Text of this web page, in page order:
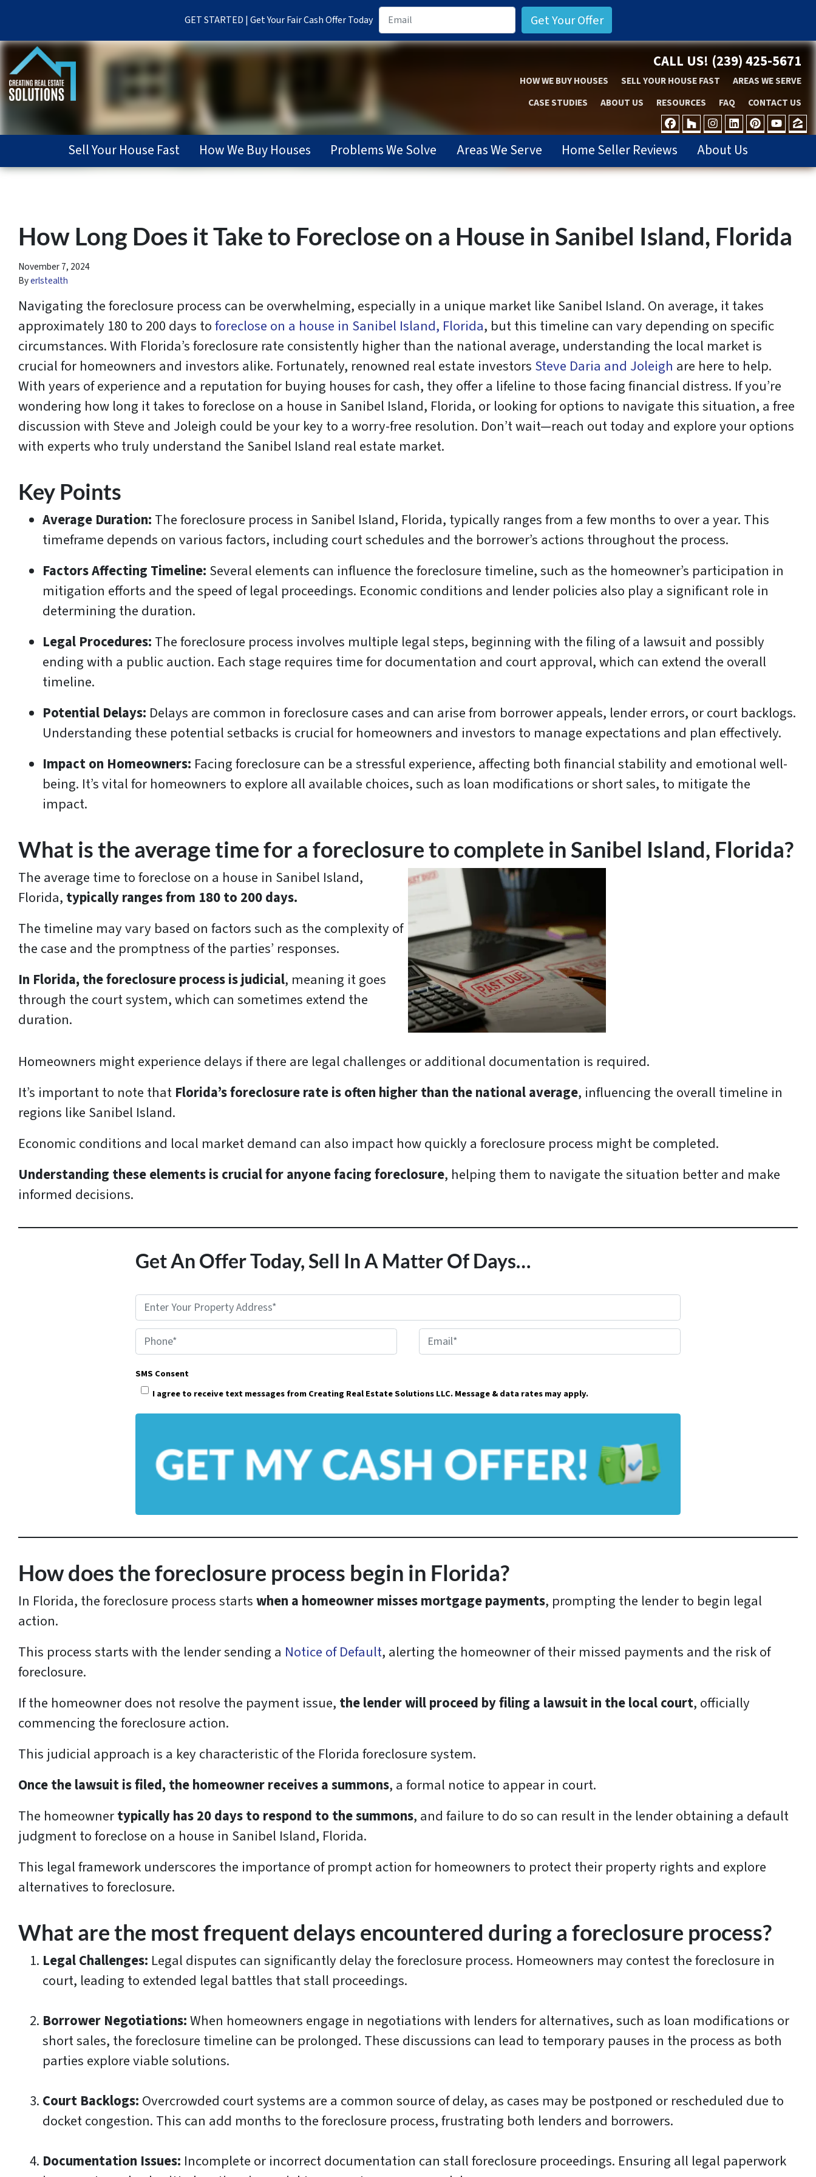
GET STARTED | Get Your Fair Cash Offer Today
CALL US! (239) 425-5671
HOW WE BUY HOUSES SELL YOUR HOUSE FAST
AREAS WE SERVE
CASE STUDIES
ABOUT US RESOURCES FAQ CONTACT US
FACEBOOK
HOUZZ
INSTAGRAM
LINKEDIN
Sell Your House Fast How We Buy Houses Problems We Solve Areas We Serve Home Seller Reviews About Us
How Long Does it Take to Foreclose on a House in Sanibel Island, Florida
November 7, 2024
Byerlstealth
Navigating the foreclosure process can be overwhelming, especially in a unique market like Sanibel Island. On average, it takes
approximately 180 to 200 days toforeclose on a house in Sanibel Island, Florida, but this timeline can vary depending on specific
circumstances. With Florida’s foreclosure rate consistently higher than the national average, understanding the local market is
crucial for homeowners and investors alike. Fortunately, renowned real estate investors Steve Daria and Joleigh are here to help.
With years of experience and a reputation for buying houses for cash, they offer a lifeline to those facing financial distress. If you’re
wondering how long it takes to foreclose on a house in Sanibel Island, Florida, or looking for options to navigate this situation, a free
discussion with Steve and Joleigh could be your key to a worry-free resolution. Don’t wait—reach out today and explore your options
with experts who truly understand the Sanibel Island real estate market.
Key Points
Average Duration: The foreclosure process in Sanibel Island, Florida, typically ranges from a few months to over a year. This
timeframe depends on various factors, including court schedules and the borrower’s actions throughout the process.
Factors Affecting Timeline: Several elements can influence the foreclosure timeline, such as the homeowner’s participation in
mitigation efforts and the speed of legal proceedings. Economic conditions and lender policies also play a significant role in
determining the duration.
Legal Procedures: The foreclosure process involves multiple legal steps, beginning with the filing of a lawsuit and possibly
ending with a public auction. Each stage requires time for documentation and court approval, which can extend the overall
timeline.
Potential Delays: Delays are common in foreclosure cases and can arise from borrower appeals, lender errors, or court backlogs.
Understanding these potential setbacks is crucial for homeowners and investors to manage expectations and plan effectively.
Impact on Homeowners: Facing foreclosure can be a stressful experience, affecting both financial stability and emotional well-
being. It’s vital for homeowners to explore all available choices, such as loan modifications or short sales, to mitigate the
impact.
What is the average time for a foreclosure to complete in Sanibel Island, Florida?
The average time to foreclose on a house in Sanibel Island,
Florida, typically ranges from 180 to 200 days.
The timeline may vary based on factors such as the complexity of
the case and the promptness of the parties’ responses.
In Florida, the foreclosure process is judicial, meaning it goes
through the court system, which can sometimes extend the
duration.
Homeowners might experience delays if there are legal challenges or additional documentation is required.
It’s important to note that Florida’s foreclosure rate is often higher than the national average, influencing the overall timeline in
regions like Sanibel Island.
Economic conditions and local market demand can also impact how quickly a foreclosure process might be completed.
Understanding these elements is crucial for anyone facing foreclosure, helping them to navigate the situation better and make
informed decisions.
Get An Offer Today, Sell In A Matter Of Days…
r
e
e
s
s
*
Phone*
m
i
l
SMS Consent
I agree to receive text messages from Creating Real Estate Solutions LLC. Message & data rates may apply.
How does the foreclosure process begin in Florida?
In Florida, the foreclosure process startswhen a homeowner misses mortgage payments, prompting the lender to begin legal
action.
This process starts with the lender sending a Notice of Default, alerting the homeowner of their missed payments and the risk of
foreclosure.
If the homeowner does not resolve the payment issue, the lender will proceed by filing a lawsuit in the local court, officially
commencing the foreclosure action.
This judicial approach is a key characteristic of the Florida foreclosure system.
Once the lawsuit is filed, the homeowner receives a summons, a formal notice to appear in court.
The homeownertypically has 20 days to respond to the summons, and failure to do so can result in the lender obtaining a default
judgment to foreclose on a house in Sanibel Island, Florida.
This legal framework underscores the importance of prompt action for homeowners to protect their property rights and explore
alternatives to foreclosure.
What are the most frequent delays encountered during a foreclosure process?
Legal Challenges: Legal disputes can significantly delay the foreclosure process. Homeowners may contest the foreclosure in
court, leading to extended legal battles that stall proceedings.
Borrower Negotiations:When homeowners engage in negotiations with lenders for alternatives, such as loan modifications or
short sales, the foreclosure timeline can be prolonged. These discussions can lead to temporary pauses in the process as both
parties explore viable solutions.
Court Backlogs: Overcrowded court systems are a common source of delay, as cases may be postponed or rescheduled due to
docket congestion. This can add months to the foreclosure process, frustrating both lenders and borrowers.
Documentation Issues: Incomplete or incorrect documentation can stall foreclosure proceedings. Ensuring all legal paperwork